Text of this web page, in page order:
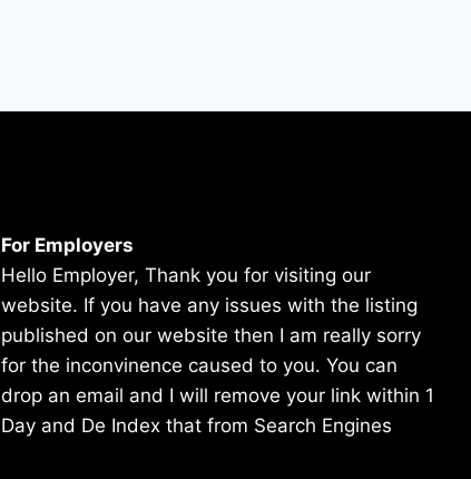
For Employers
Hello Employer, Thank you for visiting our
website. If you have any issues with the listing
published on our website then I am really sorry
for the inconvinence caused to you. You can
drop an email and I will remove your link within 1
Day and De Index that from Search Engines